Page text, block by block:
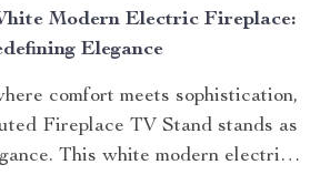
Modern Electric Fireplace:
Elegance
comfort meets sophistication,
Fireplace TV Stand stands as
This white modern electric